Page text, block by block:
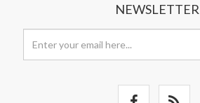
NEWSLETTER